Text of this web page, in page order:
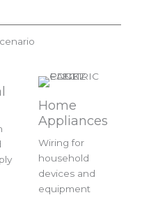
Home
Appliances
Wiring for
household
devices and
equipment